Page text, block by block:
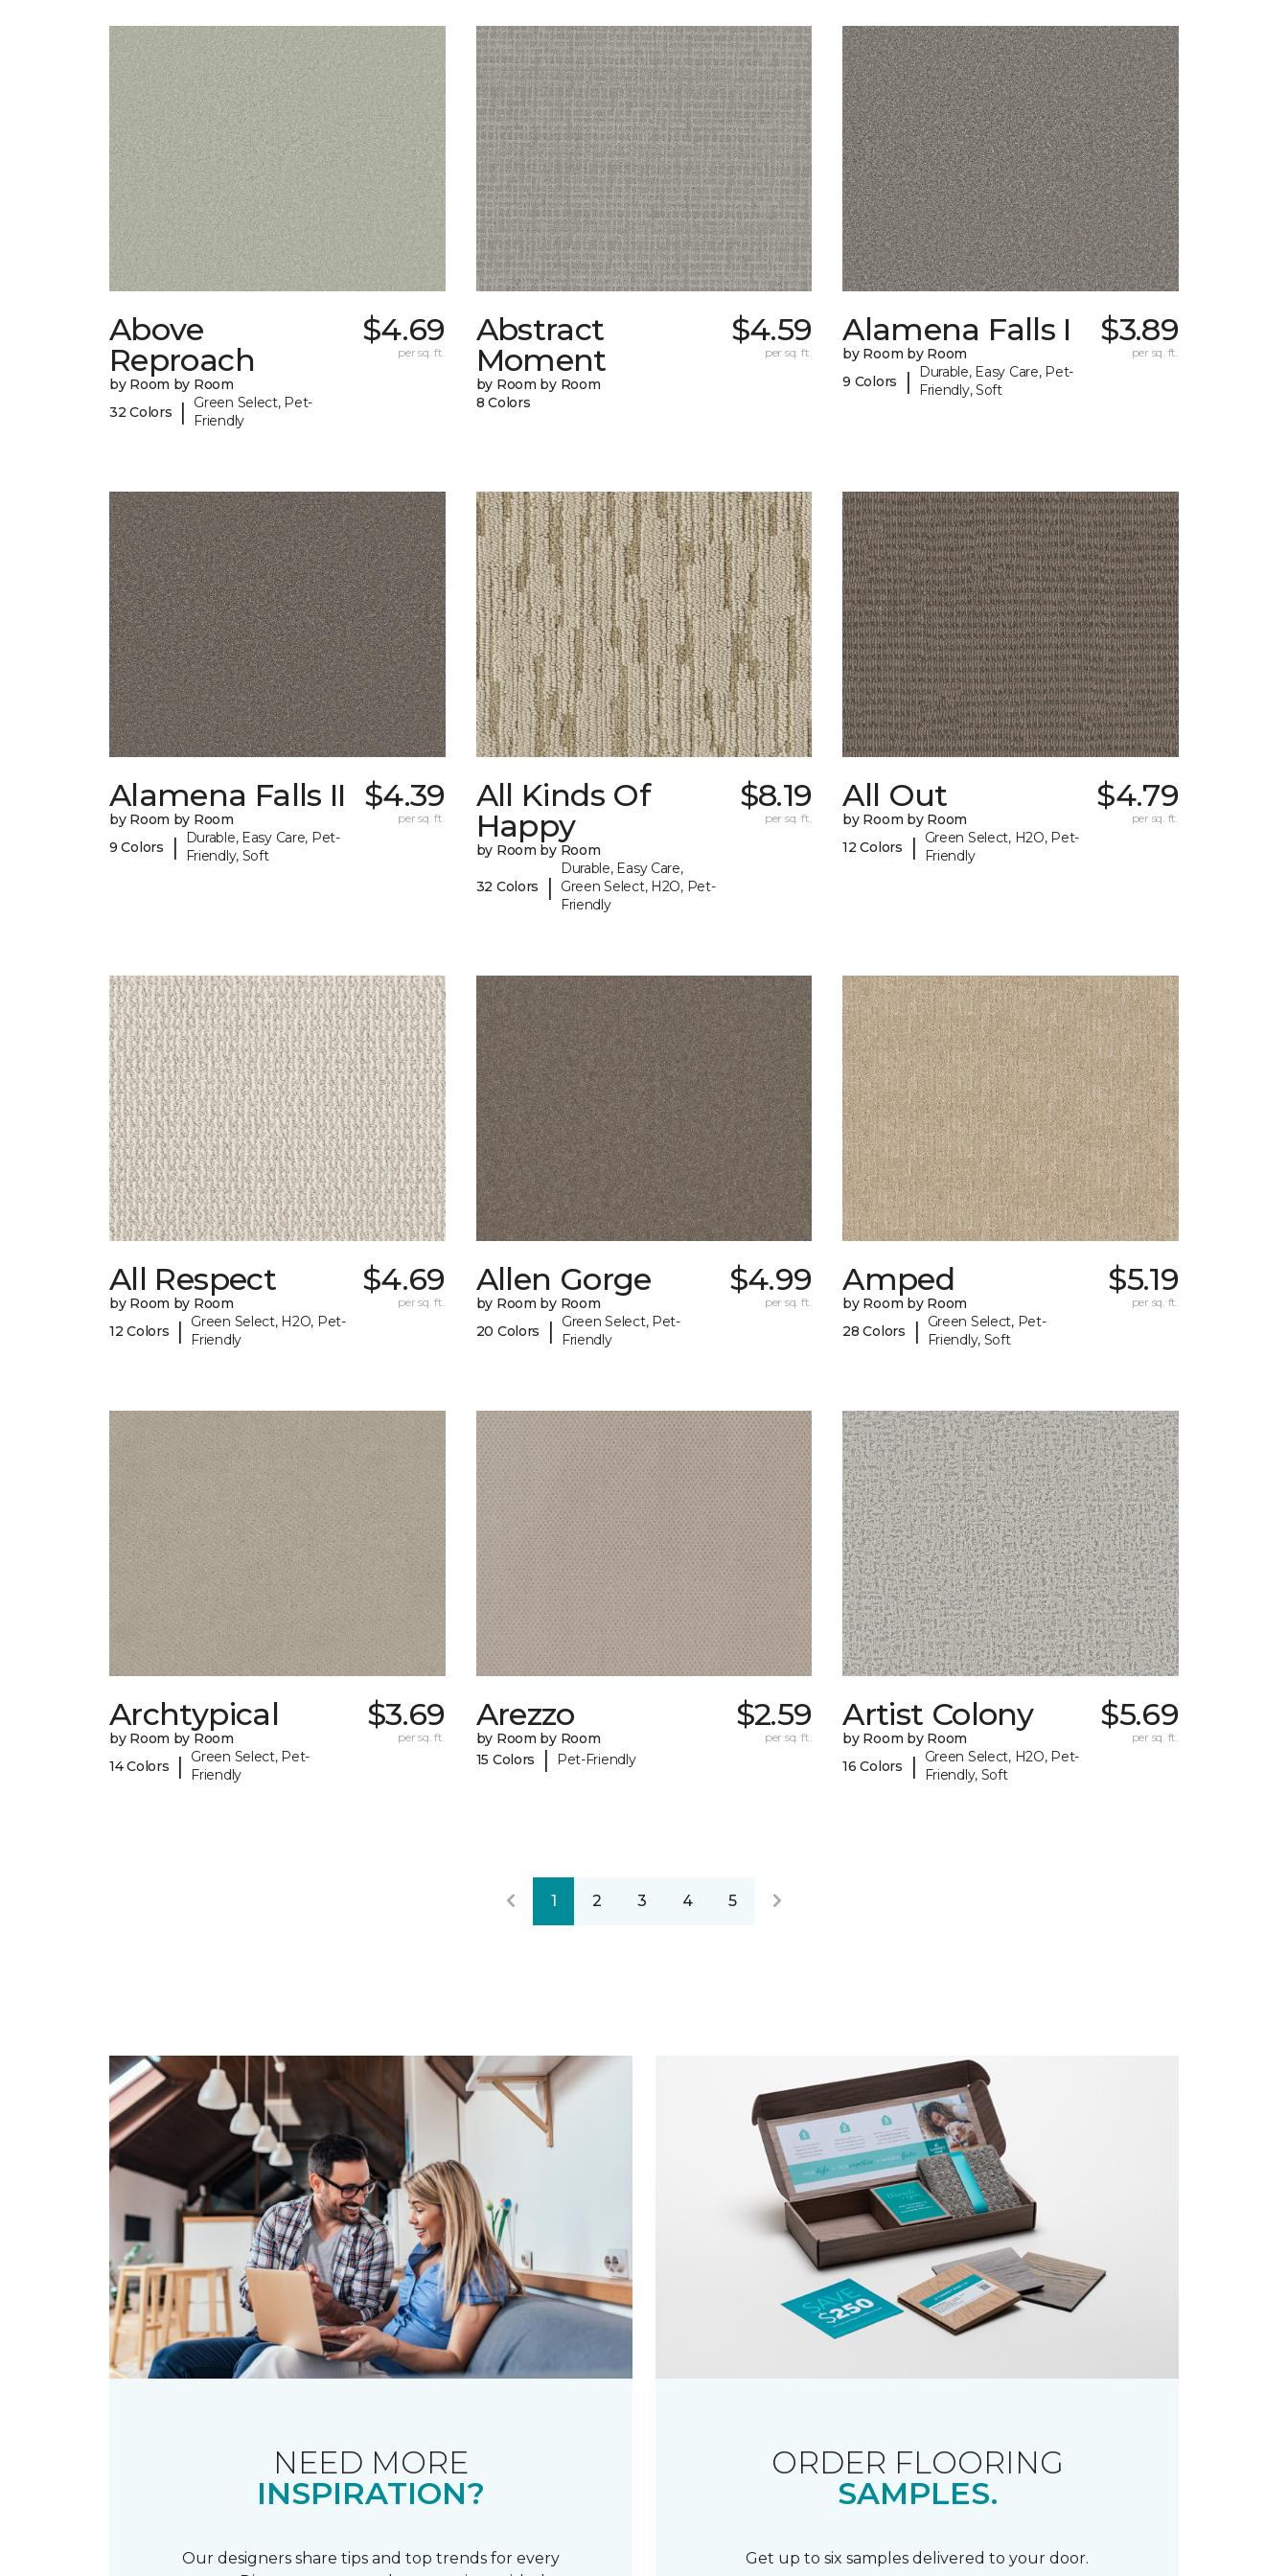
Above
Reproach
by Room by Room
32 Colors
|
Green Select, Pet-
Friendly
$4.69
per sq. ft.
Abstract
Moment
by Room by Room
8 Colors
$4.59
per sq. ft.
Alamena Falls I
by Room by Room
9 Colors
|
Durable, Easy Care, Pet-
Friendly, Soft
$3.89
per sq. ft.
Alamena Falls II
by Room by Room
9 Colors
|
Durable, Easy Care, Pet-
Friendly, Soft
$4.39
per sq. ft.
All Kinds Of
Happy
by Room by Room
32 Colors |
Durable, Easy Care,
Green Select, H2O, Pet-
Friendly
$8.19
per sq. ft.
All Out
by Room by Room
12 Colors
|
Green Select, H2O, Pet-
Friendly
$4.79
per sq. ft.
All Respect
by Room by Room
12 Colors
|
Green Select, H2O, Pet-
Friendly
$4.69
per sq. ft.
Allen Gorge
by Room by Room
20 Colors
|
Green Select, Pet-
Friendly
$4.99
per sq. ft.
Amped
by Room by Room
28 Colors
|
Green Select, Pet-
Friendly, Soft
$5.19
per sq. ft.
Archtypical
by Room by Room
14 Colors
|
Green Select, Pet-
Friendly
$3.69
per sq. ft.
Arezzo
by Room by Room
15 Colors
| Pet-Friendly
$2.59
per sq. ft.
Artist Colony
by Room by Room
16 Colors
|
Green Select, H2O, Pet-
Friendly, Soft
$5.69
per sq. ft.
1 2 3 4 5
NEED MORE
INSPIRATION?
Our designers share tips and top trends for every
ORDER FLOORING
SAMPLES.
Get up to six samples delivered to your door.